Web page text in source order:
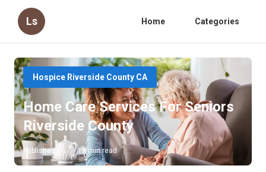
Ls Home Categories
Hospice Riverside County CA
Home Care Services For Seniors
Riverside County
Published en 18 min read